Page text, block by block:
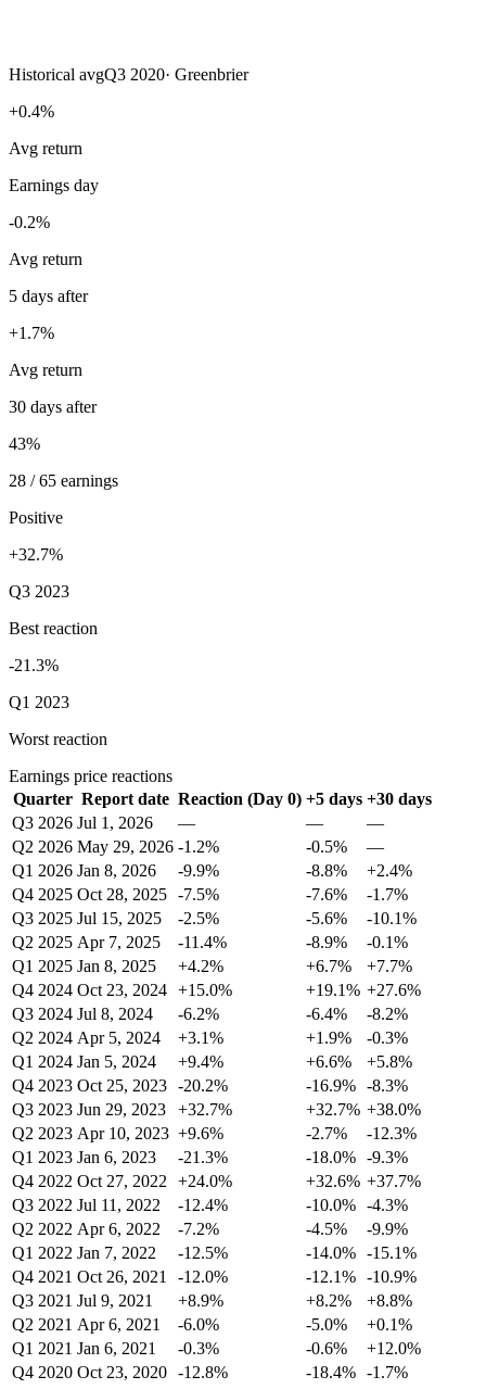
Historical avgQ3 2020· Greenbrier
+0.4%
Avg return
Earnings day
-0.2%
Avg return
5 days after
+1.7%
Avg return
30 days after
43%
28 / 65 earnings
Positive
+32.7%
Q3 2023
Best reaction
-21.3%
Q1 2023
Worst reaction
Earnings price reactions
Quarter Report date Reaction (Day 0) +5 days +30 days
Q3 2026 Jul 1, 2026 — —
—
Q2 2026 May 29, 2026 -1.2% -0.5%
—
Q1 2026 Jan 8, 2026 -9.9% -8.8%
+2.4%
Q4 2025 Oct 28, 2025 -7.5% -7.6%
-1.7%
Q3 2025 Jul 15, 2025 -2.5% -5.6%
-10.1%
Q2 2025 Apr 7, 2025 -11.4% -8.9%
-0.1%
Q1 2025 Jan 8, 2025 +4.2% +6.7%
+7.7%
Q4 2024 Oct 23, 2024 +15.0% +19.1% +27.6%
Q3 2024 Jul 8, 2024 -6.2% -6.4%
-8.2%
Q2 2024 Apr 5, 2024 +3.1% +1.9%
-0.3%
Q1 2024 Jan 5, 2024 +9.4% +6.6%
+5.8%
Q4 2023 Oct 25, 2023 -20.2% -16.9% -8.3%
Q3 2023 Jun 29, 2023 +32.7% +32.7% +38.0%
Q2 2023 Apr 10, 2023 +9.6% -2.7%
-12.3%
Q1 2023 Jan 6, 2023 -21.3% -18.0% -9.3%
Q4 2022 Oct 27, 2022 +24.0% +32.6% +37.7%
Q3 2022 Jul 11, 2022 -12.4% -10.0% -4.3%
Q2 2022 Apr 6, 2022 -7.2% -4.5%
-9.9%
Q1 2022 Jan 7, 2022 -12.5% -14.0% -15.1%
Q4 2021 Oct 26, 2021 -12.0% -12.1% -10.9%
Q3 2021 Jul 9, 2021 +8.9% +8.2%
+8.8%
Q2 2021 Apr 6, 2021 -6.0% -5.0%
+0.1%
Q1 2021 Jan 6, 2021 -0.3% -0.6%
+12.0%
Q4 2020 Oct 23, 2020 -12.8% -18.4% -1.7%